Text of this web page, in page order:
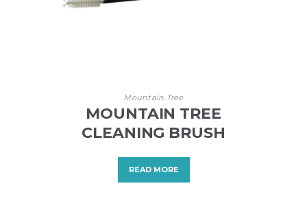
Mountain Tree
MOUNTAIN TREE
CLEANING BRUSH
READ MORE